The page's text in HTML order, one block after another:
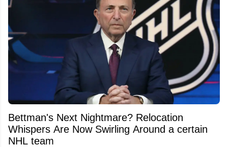
Bettman's Next Nightmare? Relocation
Whispers Are Now Swirling Around a certain
NHL team